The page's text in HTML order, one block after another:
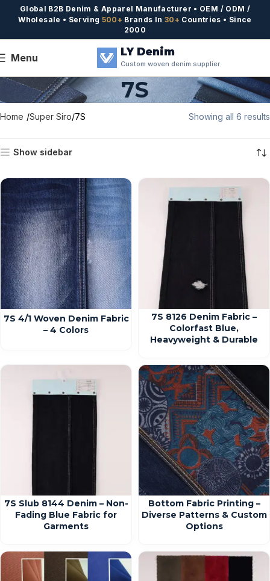
Global B2B Denim & Apparel Manufacturer • OEM / ODM /
Wholesale • Serving 500+ Brands In30+ Countries • Since
2000
Menu LY Denim
Custom woven denim supplier
7S
Home Super Siro 7S Showing all 6 results
Show sidebar
7S 4/1 Woven Denim Fabric
– 4 Colors
7S 8126 Denim Fabric –
Colorfast Blue,
Heavyweight & Durable
7S Slub 8144 Denim – Non-
Fading Blue Fabric for
Garments
Bottom Fabric Printing –
Diverse Patterns & Custom
Options